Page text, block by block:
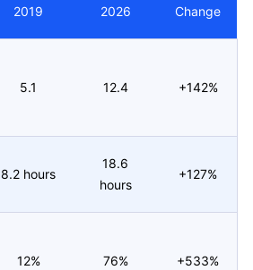
2019 2026 Change
5.1 12.4 +142%
8.2 hours
18.6
hours
+127%
12% 76% +533%